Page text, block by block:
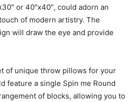
or 40″x40″, could adorn an
of modern artistry. The
will draw the eye and provide
of unique throw pillows for your
feature a single Spin me Round
of blocks, allowing you to